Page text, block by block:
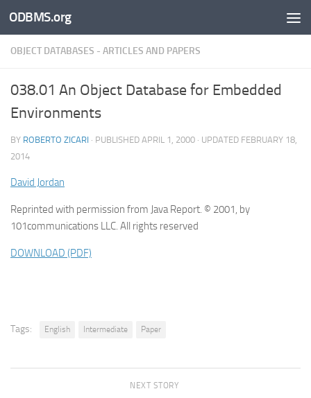
Skip to content
ODBMS.org
OBJECT DATABASES - ARTICLES AND PAPERS
038.01 An Object Database for Embedded
Environments
BY ROBERTO ZICARI · PUBLISHED APRIL 1, 2000 · UPDATED FEBRUARY 18,
2014
David Jordan
Reprinted with permission from Java Report. © 2001, by
101communications LLC. All rights reserved
DOWNLOAD (PDF)
Tags: English Intermediate Paper
NEXT STORY